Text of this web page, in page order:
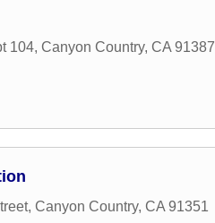
104, Canyon Country, CA 91387
, Canyon Country, CA 91351